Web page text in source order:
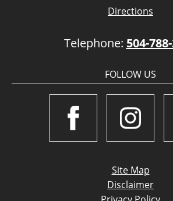
Directions
Telephone: 504-
FOLLOW US
Site Map
Disclaimer